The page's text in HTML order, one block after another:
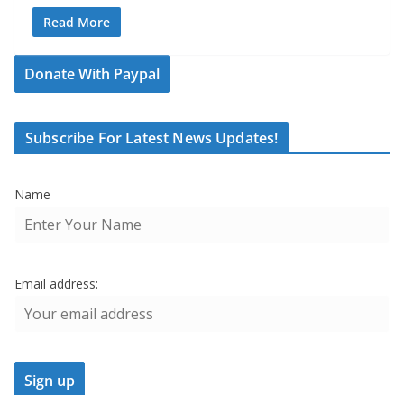
Read More
Donate With Paypal
Subscribe For Latest News Updates!
Name
Email address: